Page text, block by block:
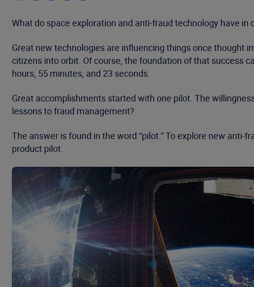
What do space exploration and anti-fraud technology have
Great new technologies are influencing things once thought
citizens into orbit. Of course, the foundation of that success
hours, 55 minutes, and 23 seconds.
Great accomplishments started with one pilot. The
lessons to fraud management?
The answer is found in the word “pilot.” To explore new
product pilot.